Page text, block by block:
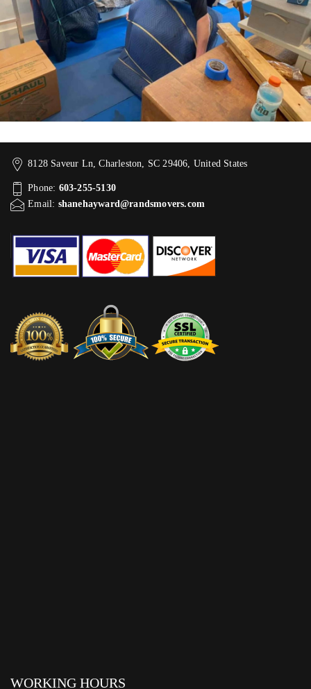
8128 Saveur Ln, Charleston, SC 29406, United States
Phone: 603-255-5130
Email: shanehayward@randsmovers.com
WORKING HOURS